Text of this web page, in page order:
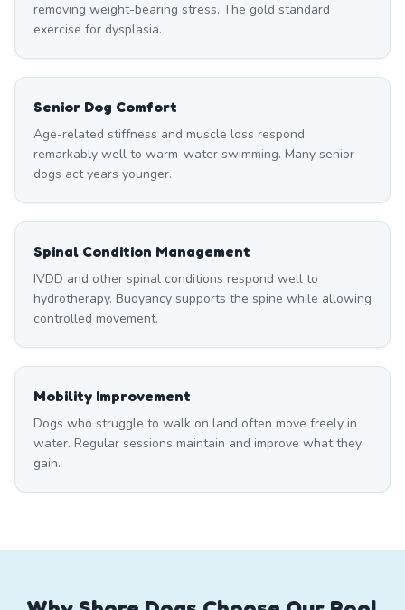
removing weight-bearing stress. The gold standard
exercise for dysplasia.
Senior Dog Comfort
Age-related stiffness and muscle loss respond
remarkably well to warm-water swimming. Many senior
dogs act years younger.
Spinal Condition Management
IVDD and other spinal conditions respond well to
hydrotherapy. Buoyancy supports the spine while allowing
controlled movement.
Mobility Improvement
Dogs who struggle to walk on land often move freely in
water. Regular sessions maintain and improve what they
gain.